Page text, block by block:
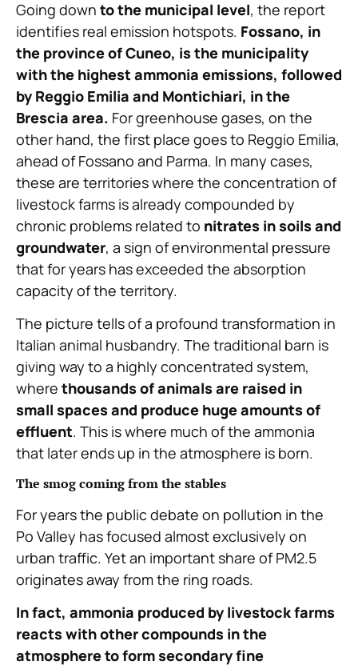
Going down to the municipal level, the report
identifies real emission hotspots. Fossano, in
the province of Cuneo, is the municipality
with the highest ammonia emissions, followed
by Reggio Emilia and Montichiari, in the
Brescia area. For greenhouse gases, on the
other hand, the first place goes to Reggio Emilia,
ahead of Fossano and Parma. In many cases,
these are territories where the concentration of
livestock farms is already compounded by
chronic problems related to nitrates in soils and
groundwater, a sign of environmental pressure
that for years has exceeded the absorption
capacity of the territory.
The picture tells of a profound transformation in
Italian animal husbandry. The traditional barn is
giving way to a highly concentrated system,
where thousands of animals are raised in
small spaces and produce huge amounts of
effluent. This is where much of the ammonia
that later ends up in the atmosphere is born.
The smog coming from the stables
For years the public debate on pollution in the
Po Valley has focused almost exclusively on
urban traffic. Yet an important share of PM2.5
originates away from the ring roads.
In fact, ammonia produced by livestock farms
reacts with other compounds in the
atmosphere to form secondary fine